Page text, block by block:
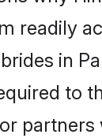
readily
in
to
partners